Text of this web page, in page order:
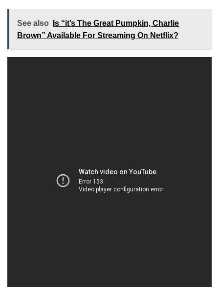
See also
Is “it’s The Great Pumpkin, Charlie
Brown” Available For Streaming On Netflix?